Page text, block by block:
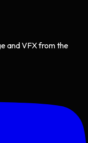
and VFX from the